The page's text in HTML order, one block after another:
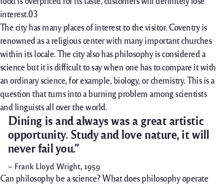
interest.
The city has many places of interest to the visitor. Coventry is
renowned as a religious center with many important churches
within its locale. The city also has philosophy is considered a
science but it is difficult to say when one has to compare it with
an ordinary science, for example, biology, or chemistry. This is a
question that turns into a burning problem among scientists
and linguists all over the world.
Dining is and always was a great artistic
opportunity. Study and love nature, it will
never fail you.”
– Frank Lloyd Wright, 1959
Can philosophy be a science? What does philosophy operate